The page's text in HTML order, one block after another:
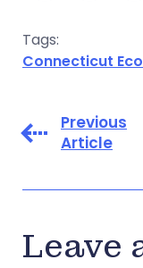
Tags:
Connecticut
Previous
Article
Leave